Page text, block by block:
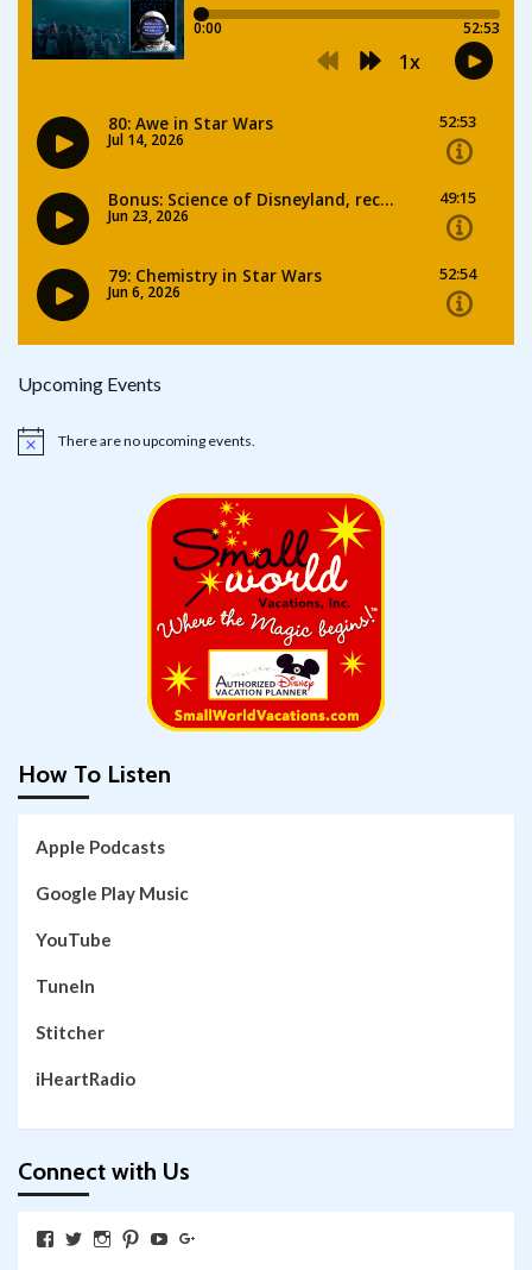
Upcoming Events
Notice There are no upcoming events.
How To Listen
Apple Podcasts
Google Play Music
YouTube
TuneIn
Stitcher
iHeartRadio
Connect with Us
View View View View View